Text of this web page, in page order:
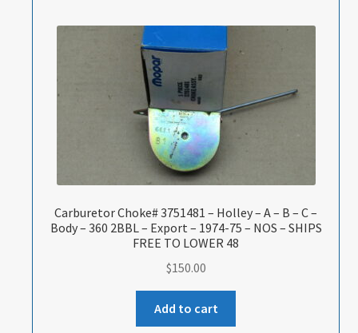
Carburetor Choke# 3751481 – Holley – A – B – C –
Body – 360 2BBL – Export – 1974-75 – NOS – SHIPS
FREE TO LOWER 48
$150.00
Add to cart